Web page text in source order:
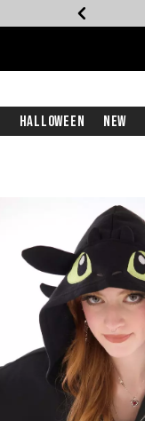
Halloween New